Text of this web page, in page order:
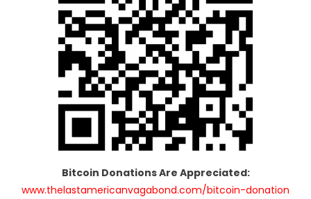
Bitcoin Donations Are Appreciated:
www.thelastamericanvagabond.com/bitcoin-donation